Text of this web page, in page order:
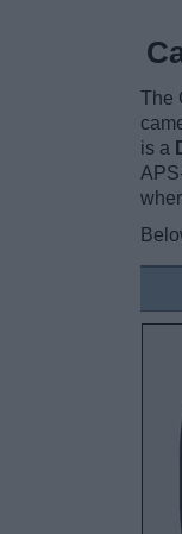
The
is a